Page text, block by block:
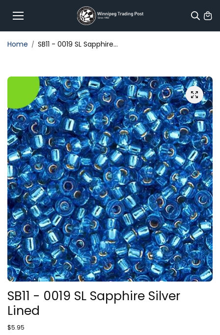
content
Home SB11 - 0019 SL Sapphire...
SB11 - 0019 SL Sapphire Silver
Lined
$5.95